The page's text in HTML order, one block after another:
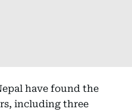
have found the
including three